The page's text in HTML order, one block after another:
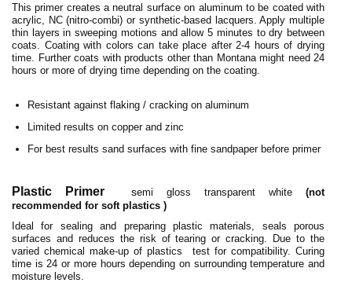
This primer creates a neutral surface on aluminum to be coated with
acrylic, NC (nitro-combi) or synthetic-based lacquers. Apply multiple
thin layers in sweeping motions and allow 5 minutes to dry between
coats. Coating with colors can take place after 2-4 hours of drying
time. Further coats with products other than Montana might need 24
hours or more of drying time depending on the coating.
Resistant against flaking / cracking on aluminum
Limited results on copper and zinc
For best results sand surfaces with fine sandpaper before primer
Plastic Primer semi gloss transparent white (not
recommended for soft plastics )
Ideal for sealing and preparing plastic materials, seals porous
surfaces and reduces the risk of tearing or cracking. Due to the
varied chemical make-up of plastics test for compatibility. Curing
time is 24 or more hours depending on surrounding temperature and
moisture levels.